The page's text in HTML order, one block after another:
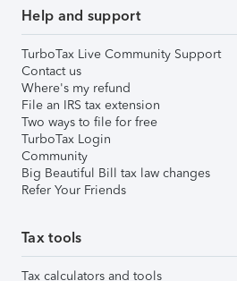
Help and support
TurboTax Live Community Support
Contact us
Where's my refund
File an IRS tax extension
Two ways to file for free
TurboTax Login
Community
Big Beautiful Bill tax law changes
Refer Your Friends
Tax tools
Tax calculators and tools